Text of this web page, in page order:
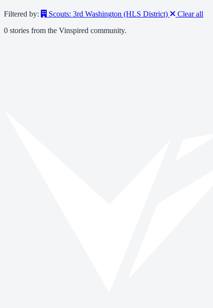
Filtered by: Scouts: 3rd Washington (HLS District)
Clear all
0 stories from the Vinspired community.